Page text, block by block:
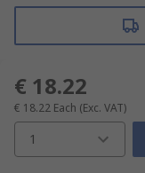
€ 18.22
€ 18.22 Each (Exc. VAT)
1